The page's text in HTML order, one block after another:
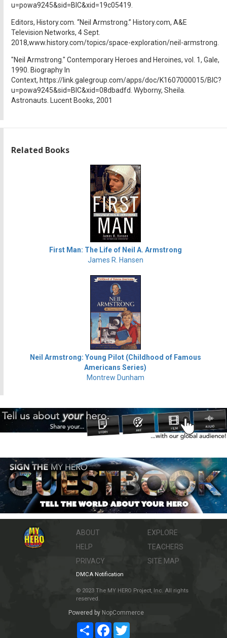
u=powa9245&sid=BIC&xid=19c05419.
Editors, History.com. “Neil Armstrong.” History.com, A&E
Television Networks, 4 Sept.
2018,www.history.com/topics/space-exploration/neil-armstrong.
"Neil Armstrong." Contemporary Heroes and Heroines, vol. 1, Gale,
1990. Biography In
Context, https://link.galegroup.com/apps/doc/K1607000015/BIC?
u=powa9245&sid=BIC&xid=08dbadfd. Wyborny, Sheila.
Astronauts. Lucent Books, 2001
Related Books
First Man: The Life of Neil A. Armstrong
James R. Hansen
Neil Armstrong: Young Pilot (Childhood of Famous
Americans Series)
Montrew Dunham
ABOUT
HELP
PRIVACY
EXPLORE
TEACHERS
SITE MAP
DMCA Notification
© 2023 The MY HERO Project, Inc. All rights
reserved.
Powered by NopCommerce
ShareFacebookTwitter